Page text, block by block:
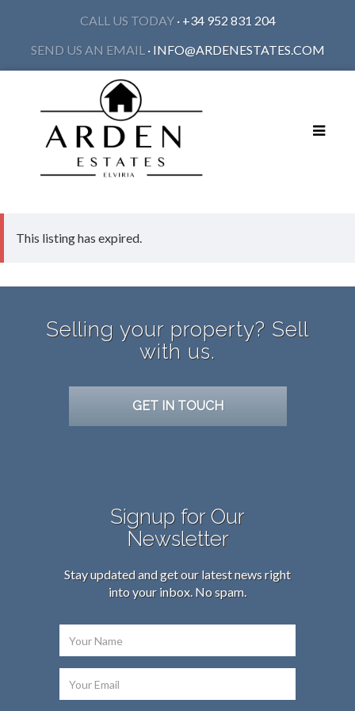
CALL US TODAY· +34 952 831 204
SEND US AN EMAIL · INFO@ARDENESTATES.COM
Toggle
This listing has expired.
Selling your property? Sell
with us.
GET IN TOUCH
Signup for Our
Newsletter
Stay updated and get our latest news right
into your inbox. No spam.